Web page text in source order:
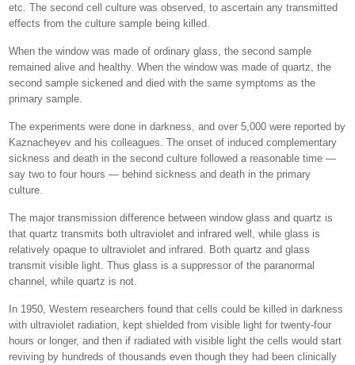
etc. The second cell culture was observed, to ascertain any transmitted
effects from the culture sample being killed.
When the window was made of ordinary glass, the second sample
remained alive and healthy. When the window was made of quartz, the
second sample sickened and died with the same symptoms as the
primary sample.
The experiments were done in darkness, and over 5,000 were reported by
Kaznacheyev and his colleagues. The onset of induced complementary
sickness and death in the second culture followed a reasonable time —
say two to four hours — behind sickness and death in the primary
culture.
The major transmission difference between window glass and quartz is
that quartz transmits both ultraviolet and infrared well, while glass is
relatively opaque to ultraviolet and infrared. Both quartz and glass
transmit visible light. Thus glass is a suppressor of the paranormal
channel, while quartz is not.
In 1950, Western researchers found that cells could be killed in darkness
with ultraviolet radiation, kept shielded from visible light for twenty-four
hours or longer, and then if radiated with visible light the cells would start
reviving by hundreds of thousands even though they had been clinically